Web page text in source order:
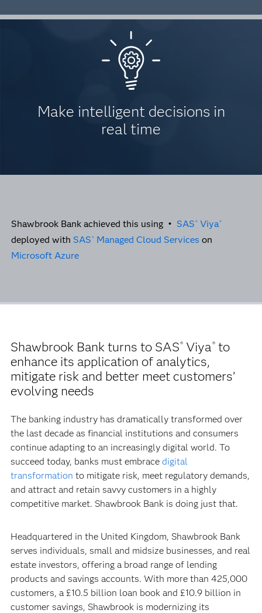
Make intelligent decisions in
real time
Shawbrook Bank achieved this using • SAS ® Viya®
deployed with SAS ® Managed Cloud Services on
Microsoft Azure
Shawbrook Bank turns to SAS® Viya®to
enhance its application of analytics,
mitigate risk and better meet customers’
evolving needs
The banking industry has dramatically transformed over
the last decade as financial institutions and consumers
continue adapting to an increasingly digital world. To
succeed today, banks must embrace digital
transformation to mitigate risk, meet regulatory demands,
and attract and retain savvy customers in a highly
competitive market. Shawbrook Bank is doing just that.
Headquartered in the United Kingdom, Shawbrook Bank
serves individuals, small and midsize businesses, and real
estate investors, offering a broad range of lending
products and savings accounts. With more than 425,000
customers, a £10.5 billion loan book and £10.9 billion in
customer savings, Shawbrook is modernizing its